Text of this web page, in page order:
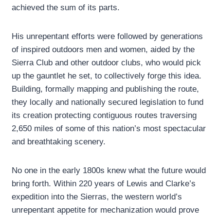
achieved the sum of its parts.
His unrepentant efforts were followed by generations
of inspired outdoors men and women, aided by the
Sierra Club and other outdoor clubs, who would pick
up the gauntlet he set, to collectively forge this idea.
Building, formally mapping and publishing the route,
they locally and nationally secured legislation to fund
its creation protecting contiguous routes traversing
2,650 miles of some of this nation’s most spectacular
and breathtaking scenery.
No one in the early 1800s knew what the future would
bring forth. Within 220 years of Lewis and Clarke’s
expedition into the Sierras, the western world’s
unrepentant appetite for mechanization would prove